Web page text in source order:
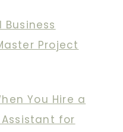
Business
Project
You Hire a
for